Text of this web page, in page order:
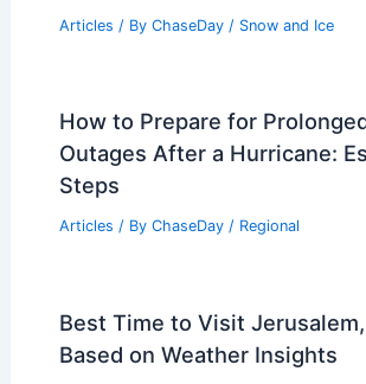
Articles / By ChaseDay / Snow and Ice
How to Prepare for
Outages After a Hurricane:
Steps
Articles / By ChaseDay / Regional
Best Time to Visit
Based on Weather Insights